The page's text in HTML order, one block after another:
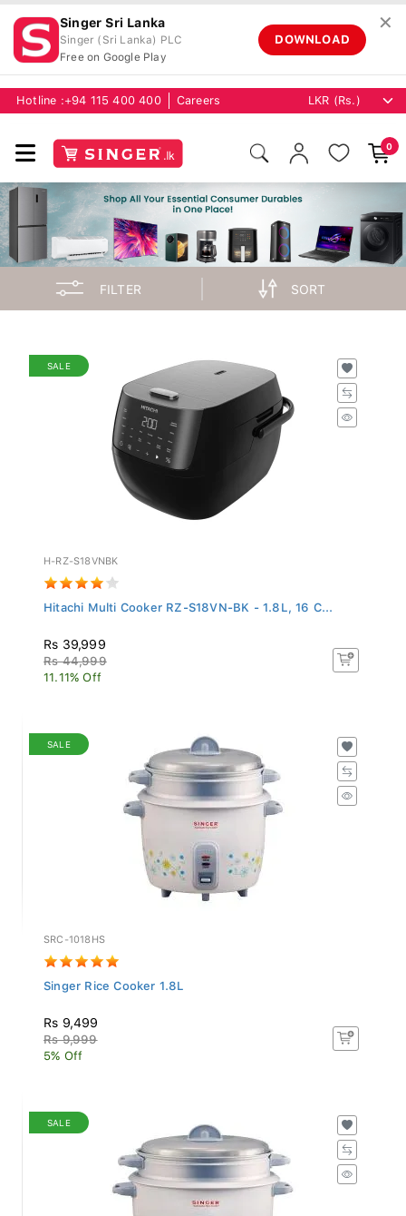
Singer Sri Lanka
Singer (Sri Lanka) PLC
Free on Google Play
DOWNLOAD
✕
Hotline : +94 115 400 400 Careers
0
FILTER SORT
SALE
H-RZ-S18VNBK
Hitachi Multi Cooker RZ-S18VN-BK - 1.8L, 16 C...
Rs 39,999
Rs 44,999
11.11% Off
SALE
SRC-1018HS
Singer Rice Cooker 1.8L
Rs 9,499
Rs 9,999
5% Off
SALE